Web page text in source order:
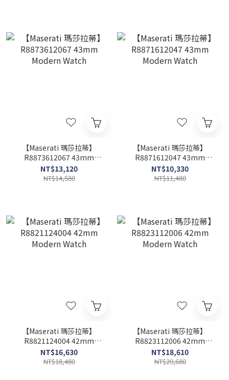
【Maserati 瑪莎拉蒂】
R8873612067 43mm
Modern Watch
NT$13,120
NT$14,580
【Maserati 瑪莎拉蒂】
R8871612047 43mm
Modern Watch
NT$10,330
NT$11,480
【Maserati 瑪莎拉蒂】
R8821124004 42mm
Modern Watch
NT$16,630
NT$18,480
【Maserati 瑪莎拉蒂】
R8823112006 42mm
Modern Watch
NT$18,610
NT$20,680